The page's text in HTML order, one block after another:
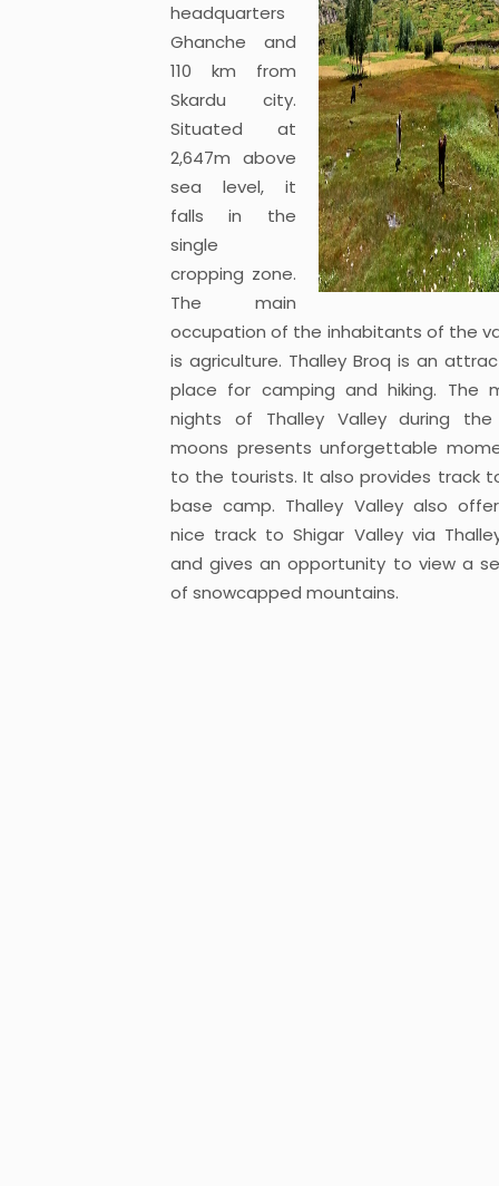
headquarters
Ghanche and
110 km from
Skardu city.
Situated at
2,647m above
sea level, it
falls in the
single
cropping zone.
The main
occupation of the inhabitants of the
is agriculture. Thalley Broq is an
place for camping and hiking. The
nights of Thalley Valley during
moons presents unforgettable
to the tourists. It also provides track
base camp. Thalley Valley also
nice track to Shigar Valley via
and gives an opportunity to view a
of snowcapped mountains.